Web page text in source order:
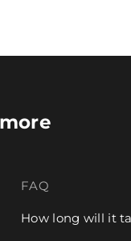
FAQ
How long will it